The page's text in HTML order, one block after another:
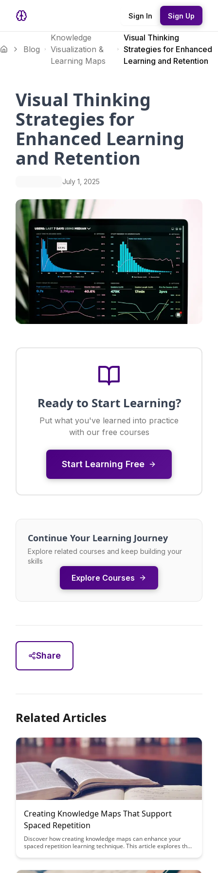
Sign In Sign Up
Blog
Knowledge
Visualization &
Learning Maps
Visual Thinking
Strategies for Enhanced
Learning and Retention
Visual Thinking
Strategies for
Enhanced Learning
and Retention
July 1, 2025
Ready to Start Learning?
Put what you've learned into practice
with our free courses
Start Learning Free
Continue Your Learning Journey
Explore related courses and keep building your
skills
Explore Courses
Share
Related Articles
Creating Knowledge Maps That Support
Spaced Repetition
Discover how creating knowledge maps can enhance your
spaced repetition learning technique. This article explores the
efficient recall, offering practical tips to optimize your study